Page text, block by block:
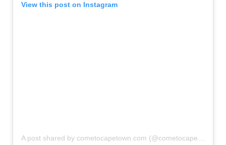
View this post on Instagram
A post shared by cometocapetown.com (@cometocapetown)